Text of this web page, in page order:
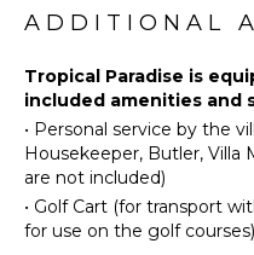
A spacious kitchen with
you need to cook
vacation – AND your
you don’t have to worry
beverages are not
Enjoy a private
pool deck and furnished
Diving
Golf
Paragliding
Horseback
Riding
Eco
ADDITIONAL
Tropical Paradise is
included amenities and
• Personal service by the
Housekeeper, Butler, Villa
are not included)
• Golf Cart (for transport
for use on the golf courses)